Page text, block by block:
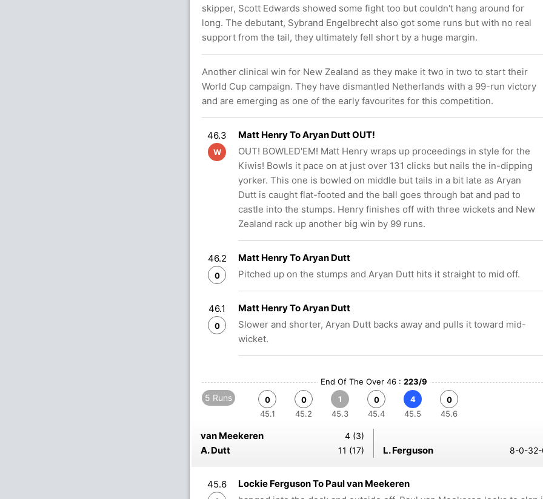
skipper, Scott Edwards showed some fight too but couldn't hang around for
long. The debutant, Sybrand Engelbrecht also got some runs but with no real
support from the tail, they ultimately fell short by a huge margin.
Another clinical win for New Zealand as they make it two in two to start their
World Cup campaign. They have dismantled Netherlands with a 99-run victory
and are emerging as one of the early favourites for this competition.
46.3
W
Matt Henry To Aryan Dutt OUT!
OUT! BOWLED'EM! Matt Henry wraps up proceedings in style for the
Kiwis! Bowls it pace on at just over 131 clicks but nails the in-dipping
yorker. This one is bowled on middle but tails in a bit late as Aryan
Dutt is caught flat-footed and the ball goes through bat and pad to
castle into the stumps. Henry finishes off with three wickets and New
Zealand rack up another big win by 99 runs.
46.2
0
Matt Henry To Aryan Dutt
Pitched up on the stumps and Aryan Dutt hits it straight to mid off.
46.1
0
Matt Henry To Aryan Dutt
Slower and shorter, Aryan Dutt backs away and pulls it toward mid-
wicket.
End Of The Over 46 : 223/9
5 Runs
0
45.1
0
45.2
1
45.3
0
45.4
4
45.5
0
45.6
van Meekeren 4 (3)
A. Dutt 11 (17) L. Ferguson 8-0-
45.6
Lockie Ferguson To Paul van Meekeren